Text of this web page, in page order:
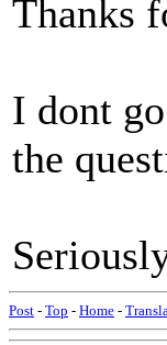
Thanks
I dont
the
Post - Top - Home -